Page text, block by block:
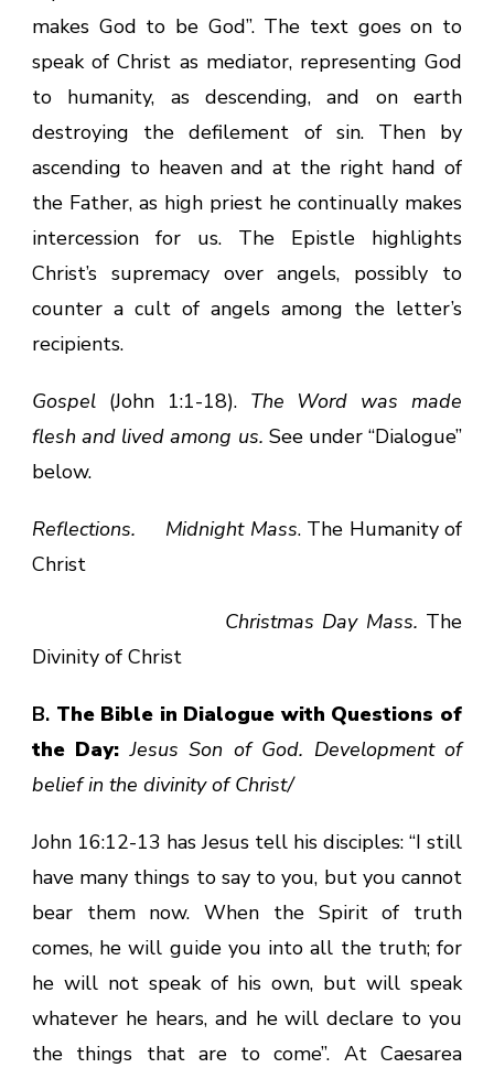
makes God to be God”. The text goes on to
speak of Christ as mediator, representing God
to humanity, as descending, and on earth
destroying the defilement of sin. Then by
ascending to heaven and at the right hand of
the Father, as high priest he continually makes
intercession for us. The Epistle highlights
Christ’s supremacy over angels, possibly to
counter a cult of angels among the letter’s
recipients.
Gospel (John 1:1-18). The Word was made
flesh and lived among us. See under “Dialogue”
below.
Reflections. Midnight Mass. The Humanity of
Christ
Christmas Day Mass. The
Divinity of Christ
B. The Bible in Dialogue with Questions of
the Day:Jesus Son of God. Development of
belief in the divinity of Christ/
John 16:12-13 has Jesus tell his disciples: “I still
have many things to say to you, but you cannot
bear them now. When the Spirit of truth
comes, he will guide you into all the truth; for
he will not speak of his own, but will speak
whatever he hears, and he will declare to you
the things that are to come”. At Caesarea